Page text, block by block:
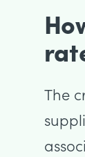
The